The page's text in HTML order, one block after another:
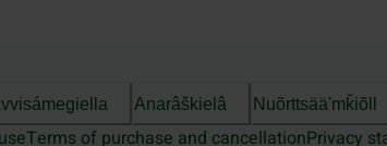
Anarâškielâ Nuõrttsääʹmǩiõll
Terms of purchase and cancellationPrivacy